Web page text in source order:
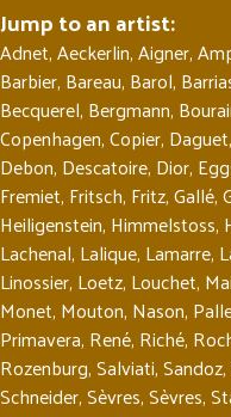
Jump to an artist:
Adnet,Aeckerlin,Aigner,
Barbier, Bareau, Barol,
Becquerel, Bergmann,
Copenhagen,Copier, Daguet,
Debon, Descatoire, Dior,
Fremiet, Fritsch, Fritz,Gallé,
Heiligenstein, Himmelstoss,
Lachenal, Lalique, Lamarre,
Linossier, Loetz, Louchet,
Monet, Mouton, Nason,
Primavera, René, Riché,
Rozenburg,Salviati,Sandoz,
Schneider,Sèvres,Sèvres,